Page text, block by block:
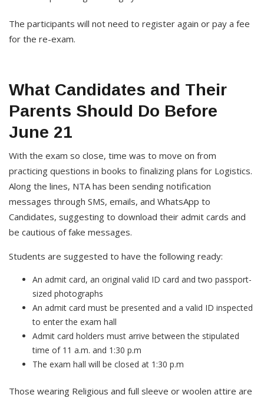
The participants will not need to register again or pay a fee
for the re-exam.
What Candidates and Their
Parents Should Do Before
June 21
With the exam so close, time was to move on from
practicing questions in books to finalizing plans for Logistics.
Along the lines, NTA has been sending notification
messages through SMS, emails, and WhatsApp to
Candidates, suggesting to download their admit cards and
be cautious of fake messages.
Students are suggested to have the following ready:
An admit card, an original valid ID card and two passport-
sized photographs
An admit card must be presented and a valid ID inspected
to enter the exam hall
Admit card holders must arrive between the stipulated
time of 11 a.m. and 1:30 p.m
The exam hall will be closed at 1:30 p.m
Those wearing Religious and full sleeve or woolen attire are